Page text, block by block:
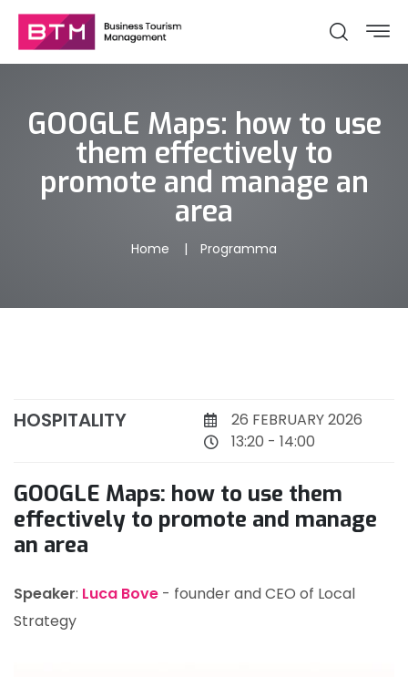
GOOGLE Maps: how to use
them effectively to
promote and manage an
area
Home Programma
HOSPITALITY
26 FEBRUARY 2026
13:20 - 14:00
GOOGLE Maps: how to use them
effectively to promote and manage
an area
Speaker: Luca Bove - founder and CEO of Local
Strategy